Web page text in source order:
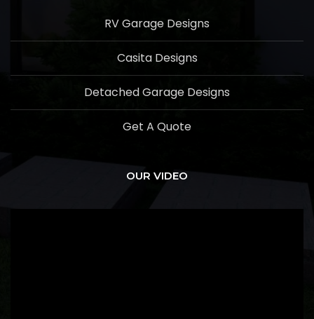
RV Garage Designs
Casita Designs
Detached Garage Designs
Get A Quote
OUR VIDEO